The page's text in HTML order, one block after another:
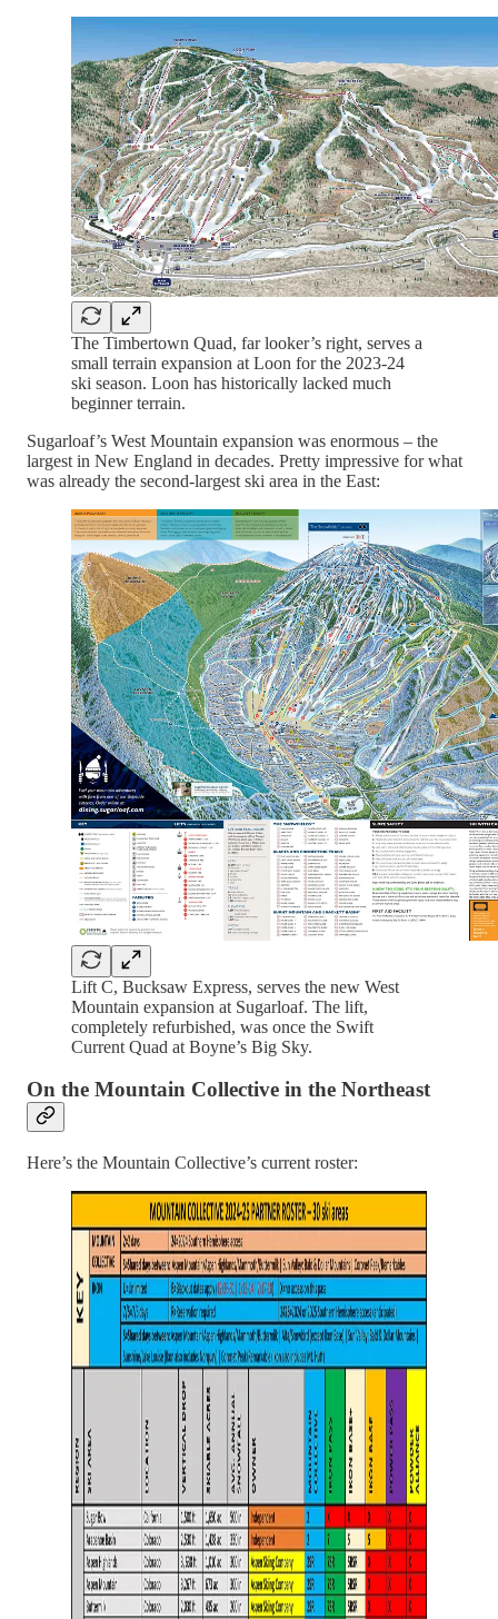
The Timbertown Quad, far looker’s right, serves a
small terrain expansion at Loon for the 2023-24
ski season. Loon has historically lacked much
beginner terrain.
Sugarloaf’s West Mountain expansion was enormous – the
largest in New England in decades. Pretty impressive for what
was already the second-largest ski area in the East:
Lift C, Bucksaw Express, serves the new West
Mountain expansion at Sugarloaf. The lift,
completely refurbished, was once the Swift
Current Quad at Boyne’s Big Sky.
On the Mountain Collective in the Northeast
Here’s the Mountain Collective’s current roster: